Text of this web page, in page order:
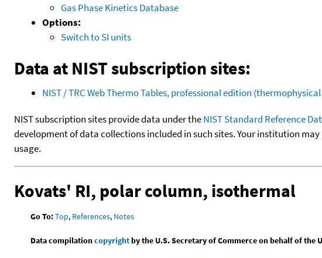
Gas Phase Kinetics Database
Options:
Switch to SI units
Data at NIST subscription sites:
NIST / TRC Web Thermo Tables, professional edition
NIST subscription sites provide data under theNIST Standard Reference
development of data collections included in such sites. Your institution
usage.
Kovats' RI, polar column, isothermal
Go To:Top, References, Notes
Data compilationcopyrightby the U.S. Secretary of Commerce on behalf of the